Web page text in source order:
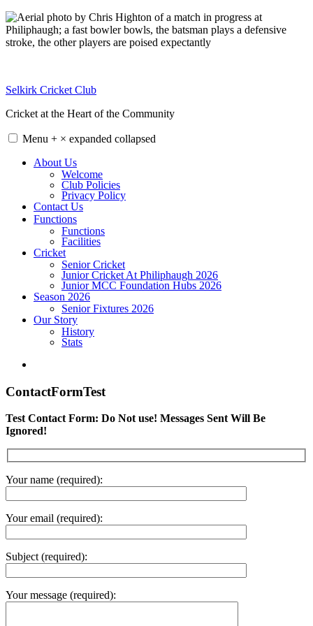
Skip
to
content
Selkirk Cricket Club
Cricket at the Heart of the Community
Menu + × expanded collapsed
About Us
Welcome
Club Policies
Privacy Policy
Contact Us
Functions
Functions
Facilities
Cricket
Senior Cricket
Junior Cricket At Philiphaugh 2026
Junior MCC Foundation Hubs 2026
Season 2026
Senior Fixtures 2026
Our Story
History
Stats
ContactFormTest
Test Contact Form: Do Not use! Messages Sent Will Be
Ignored!
Your name (required):
Your email (required):
Subject (required):
Your message (required):